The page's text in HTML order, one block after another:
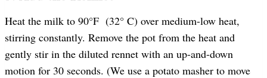
Heat the milk to 90°F (32° C) over medium-low heat,
stirring constantly. Remove the pot from the heat and
gently stir in the diluted rennet with an up-and-down
motion for 30 seconds. (We use a potato masher to move